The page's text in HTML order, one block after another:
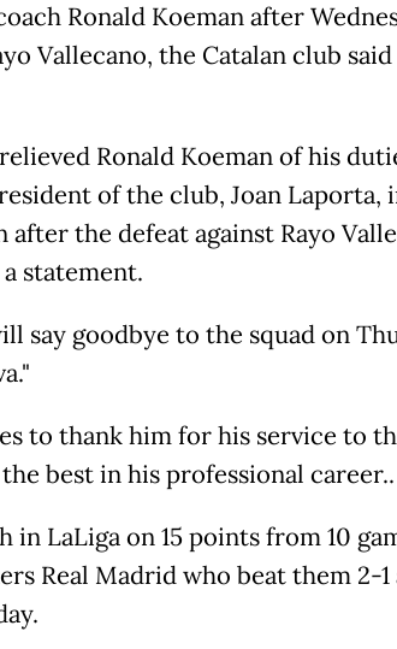
Ronald Koeman after
Vallecano, the Catalan club
Ronald Koeman of his
of the club, Joan Laporta,
the defeat against Rayo
statement.
say goodbye to the squad on
to thank him for his service to
best in his professional career..
in LaLiga on 15 points from 10
Real Madrid who beat them 2-1